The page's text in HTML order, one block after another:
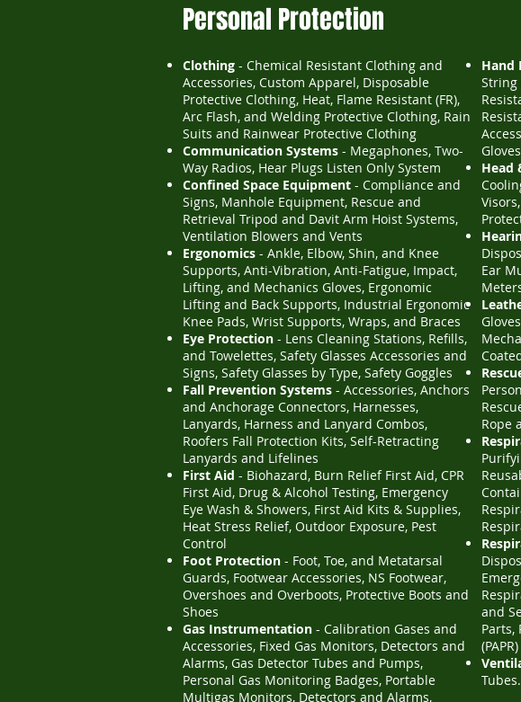
Personal Protection
Clothing - Chemical Resistant Clothing and
Accessories, Custom Apparel, Disposable
Protective Clothing, Heat, Flame Resistant (FR),
Arc Flash, and Welding Protective Clothing, Rain
Suits and Rainwear Protective Clothing
Communication Systems - Megaphones, Two-
Way Radios, Hear Plugs Listen Only System
Confined Space Equipment - Compliance and
Signs, Manhole Equipment, Rescue and
Retrieval Tripod and Davit Arm Hoist Systems,
Ventilation Blowers and Vents
Ergonomics - Ankle, Elbow, Shin, and Knee
Supports, Anti-Vibration, Anti-Fatigue, Impact,
Lifting, and Mechanics Gloves, Ergonomic
Lifting and Back Supports, Industrial Ergonomic
Knee Pads, Wrist Supports, Wraps, and Braces
Eye Protection - Lens Cleaning Stations, Refills,
and Towelettes, Safety Glasses Accessories and
Signs, Safety Glasses by Type, Safety Goggles
Fall Prevention Systems - Accessories, Anchors
and Anchorage Connectors, Harnesses,
Lanyards, Harness and Lanyard Combos,
Roofers Fall Protection Kits, Self-Retracting
Lanyards and Lifelines
First Aid - Biohazard, Burn Relief First Aid, CPR
First Aid, Drug & Alcohol Testing, Emergency
Eye Wash & Showers, First Aid Kits & Supplies,
Heat Stress Relief, Outdoor Exposure, Pest
Control
Foot Protection - Foot, Toe, and Metatarsal
Guards, Footwear Accessories, NS Footwear,
Overshoes and Overboots, Protective Boots and
Shoes
Gas Instrumentation - Calibration Gases and
Accessories, Fixed Gas Monitors, Detectors and
Alarms, Gas Detector Tubes and Pumps,
Personal Gas Monitoring Badges, Portable
Multigas Monitors, Detectors and Alarms,
Hand
String
Gloves
Head
Ear
Rope
and
Parts,
Tubes.